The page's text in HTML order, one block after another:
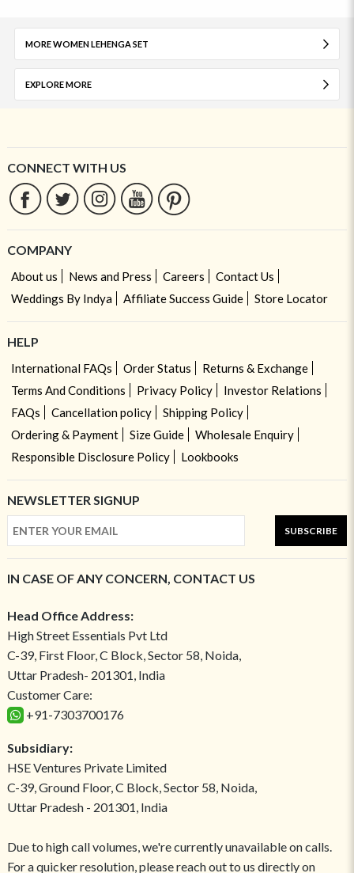
MORE WOMEN LEHENGA SET
EXPLORE MORE
CONNECT WITH US
COMPANY
About us News and Press Careers
Contact Us
Weddings By Indya
Affiliate Success Guide Store Locator
HELP
International FAQs Order Status
Returns & Exchange
Terms And Conditions
Privacy Policy
Investor Relations
FAQs
Cancellation policy
Shipping Policy
Ordering & Payment
Size Guide
Wholesale Enquiry
Responsible Disclosure Policy
Lookbooks
NEWSLETTER SIGNUP
SUBSCRIBE
IN CASE OF ANY CONCERN, CONTACT US
Head Office Address:
High Street Essentials Pvt Ltd
C-39, First Floor, C Block, Sector 58, Noida,
Uttar Pradesh- 201301, India
Customer Care:
+91-7303700176
Subsidiary:
HSE Ventures Private Limited
C-39, Ground Floor, C Block, Sector 58, Noida,
Uttar Pradesh - 201301, India
Due to high call volumes, we're currently unavailable on calls.
For a quicker resolution, please reach out to us directly on